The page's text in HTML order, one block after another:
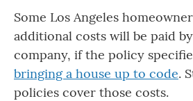
Some Los Angeles
additional costs will be paid
company, if the policy
bringing a house up to code.
policies cover those costs.